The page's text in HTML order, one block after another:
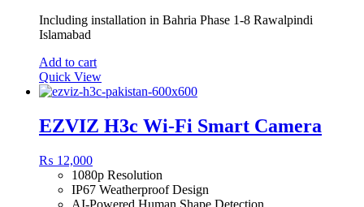
Including installation in Bahria Phase 1-8 Rawalpindi
Islamabad
Add to cart
Quick View
EZVIZ H3c Wi-Fi Smart Camera
₨ 12,000
1080p Resolution
IP67 Weatherproof Design
AI-Powered Human Shape Detection